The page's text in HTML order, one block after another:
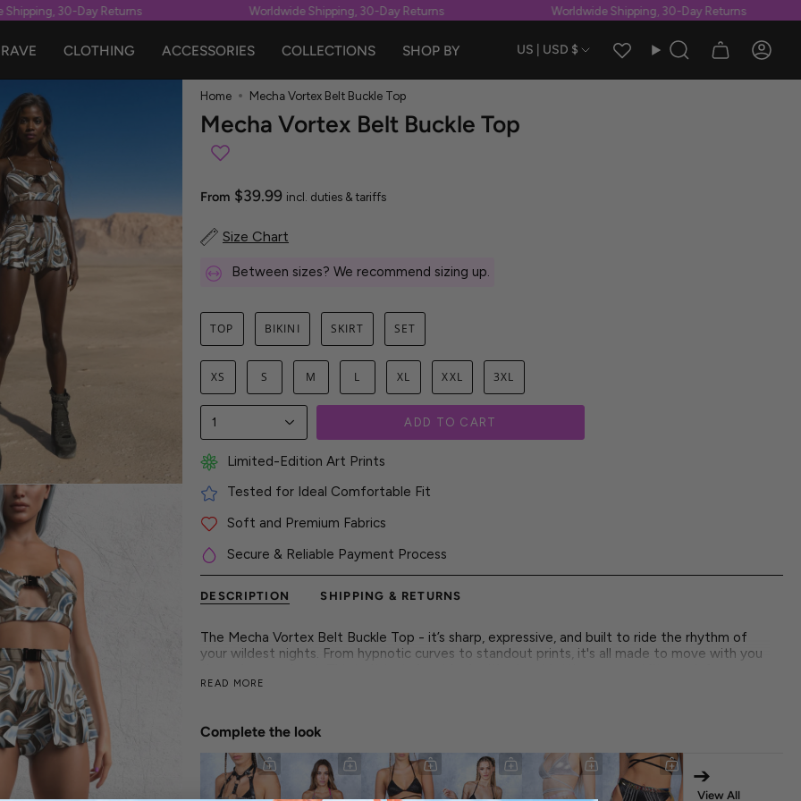
30-Day Returns Worldwide Shipping, 30-Day Returns Worldwide Shipping, 30-Day Returns
RAVE CLOTHING ACCESSORIES COLLECTIONS SHOP BY Currency
US | USD $ Search
Home Mecha Vortex Belt Buckle Top
Mecha Vortex Belt Buckle Top
From $39.99 incl. duties & tariffs
Size Chart
Between sizes? We recommend sizing up.
TOP BIKINI SKIRT SET
XS S M L XL XXL 3XL
1 ADD TO CART
Limited-Edition Art Prints
Tested for Ideal Comfortable Fit
Soft and Premium Fabrics
Secure & Reliable Payment Process
DESCRIPTION SHIPPING & RETURNS
The Mecha Vortex Belt Buckle Top - it’s sharp, expressive, and built to ride the rhythm of
your wildest nights. From hypnotic curves to standout prints, it's all made to move with you
wild side and your untamed spirit. Push boundaries in a piece designed for more than trends.
► Features
- Flawless and vibrant colors on both front and back
- Luxurious & silky high-quality fabrics
READ MORE
Complete the look
➔
View All